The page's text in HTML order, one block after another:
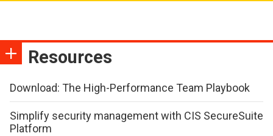
Resources
Download: The High-Performance Team Playbook
Simplify security management with CIS SecureSuite
Platform